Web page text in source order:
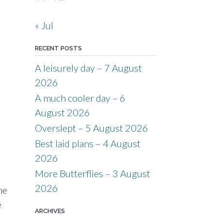
« Jul
RECENT POSTS
A leisurely day – 7 August
2026
A much cooler day – 6
August 2026
Overslept – 5 August 2026
Best laid plans – 4 August
2026
More Butterflies – 3 August
2026
ARCHIVES